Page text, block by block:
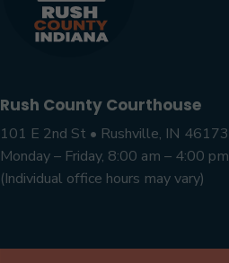
Rush County Courthouse
101 E 2nd St • Rushville, IN 46173
Monday – Friday, 8:00 am – 4:00 pm
(Individual office hours may vary)